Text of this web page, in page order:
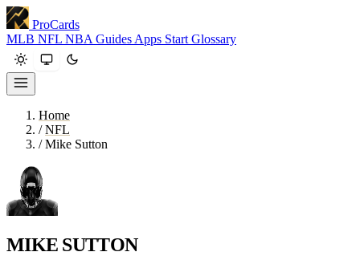
ProCards
MLB NFL NBA Guides Apps Start Glossary
Home
/ NFL
/ Mike Sutton
MIKE SUTTON